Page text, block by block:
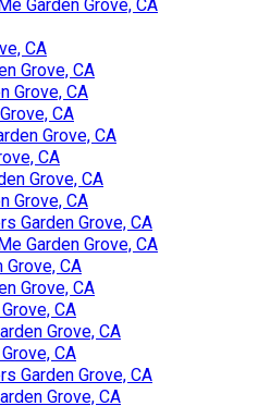
Garden Grove, CA
CA
Grove, CA
Grove, CA
CA
Grove, CA
CA
Grove, CA
Grove, CA
Garden Grove, CA
Garden Grove, CA
Grove, CA
Grove, CA
CA
Grove, CA
CA
Garden Grove, CA
Grove, CA